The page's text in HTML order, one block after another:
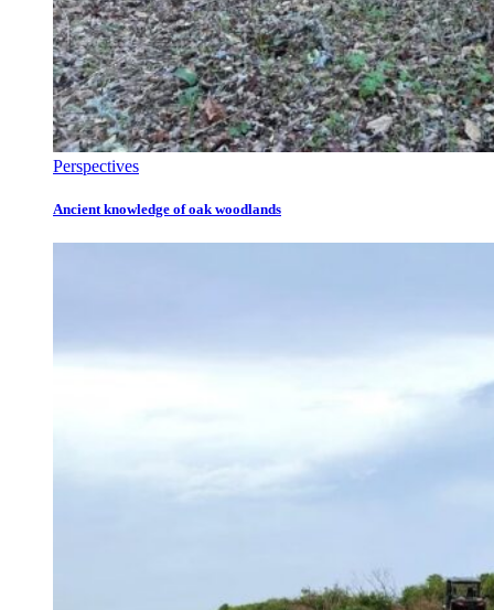
Perspectives
Ancient knowledge of oak woodlands